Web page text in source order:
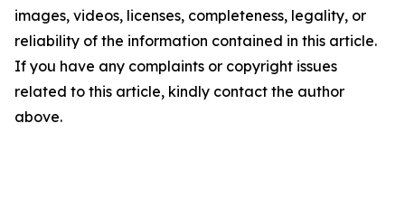
images, videos, licenses, completeness, legality, or
reliability of the information contained in this article.
If you have any complaints or copyright issues
related to this article, kindly contact the author
above.